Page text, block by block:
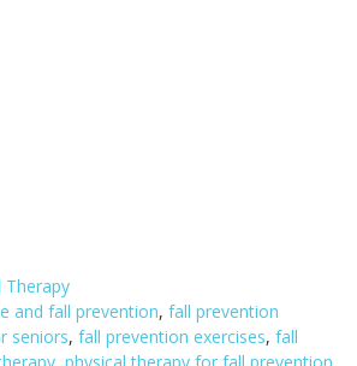
Therapy
and fall prevention, fall prevention
seniors, fall prevention exercises, fall